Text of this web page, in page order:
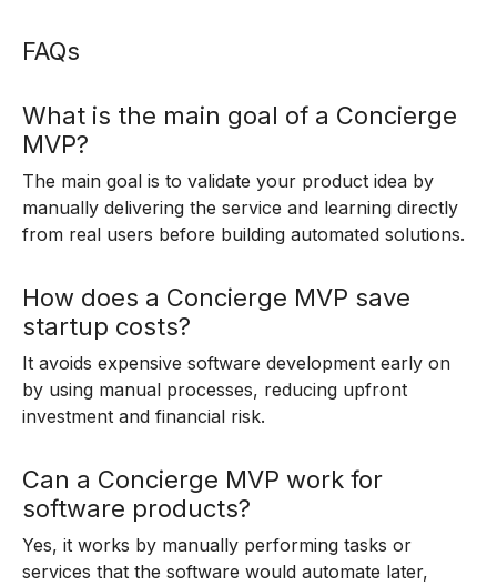
FAQs
What is the main goal of a Concierge
MVP?
The main goal is to validate your product idea by
manually delivering the service and learning directly
from real users before building automated solutions.
How does a Concierge MVP save
startup costs?
It avoids expensive software development early on
by using manual processes, reducing upfront
investment and financial risk.
Can a Concierge MVP work for
software products?
Yes, it works by manually performing tasks or
services that the software would automate later,